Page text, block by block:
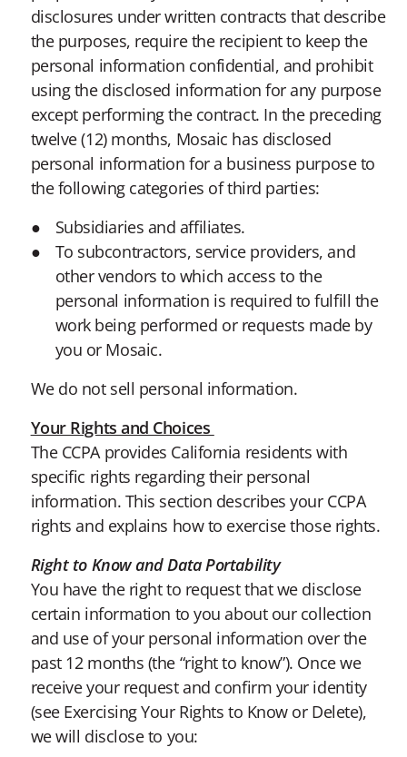
disclosures under written contracts that describe
the purposes, require the recipient to keep the
personal information confidential, and prohibit
using the disclosed information for any purpose
except performing the contract. In the preceding
twelve (12) months, Mosaic has disclosed
personal information for a business purpose to
the following categories of third parties:
Subsidiaries and affiliates.
To subcontractors, service providers, and
other vendors to which access to the
personal information is required to fulfill the
work being performed or requests made by
you or Mosaic.
We do not sell personal information.
Your Rights and Choices
The CCPA provides California residents with
specific rights regarding their personal
information. This section describes your CCPA
rights and explains how to exercise those rights.
Right to Know and Data Portability
You have the right to request that we disclose
certain information to you about our collection
and use of your personal information over the
past 12 months (the “right to know”). Once we
receive your request and confirm your identity
(see Exercising Your Rights to Know or Delete),
we will disclose to you: